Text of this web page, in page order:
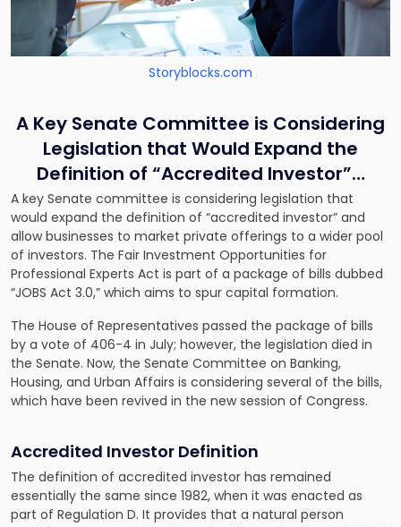
Storyblocks.com
A Key Senate Committee is Considering
Legislation that Would Expand the
Definition of “Accredited Investor”…
A key Senate committee is considering legislation that
would expand the definition of “accredited investor” and
allow businesses to market private offerings to a wider pool
of investors. The Fair Investment Opportunities for
Professional Experts Act is part of a package of bills dubbed
“JOBS Act 3.0,” which aims to spur capital formation.
The House of Representatives passed the package of bills
by a vote of 406-4 in July; however, the legislation died in
the Senate. Now, the Senate Committee on Banking,
Housing, and Urban Affairs is considering several of the bills,
which have been revived in the new session of Congress.
Accredited Investor Definition
The definition of accredited investor has remained
essentially the same since 1982, when it was enacted as
part of Regulation D. It provides that a natural person